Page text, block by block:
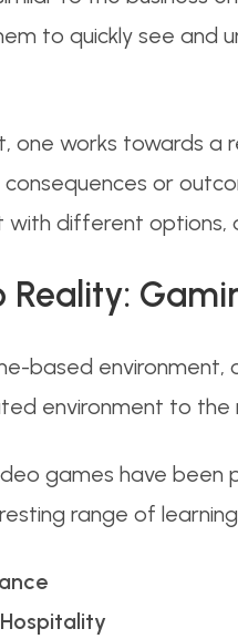
to quickly see and
one works towards a
consequences or
different options,
Reality:
based
environment to
games have
range of